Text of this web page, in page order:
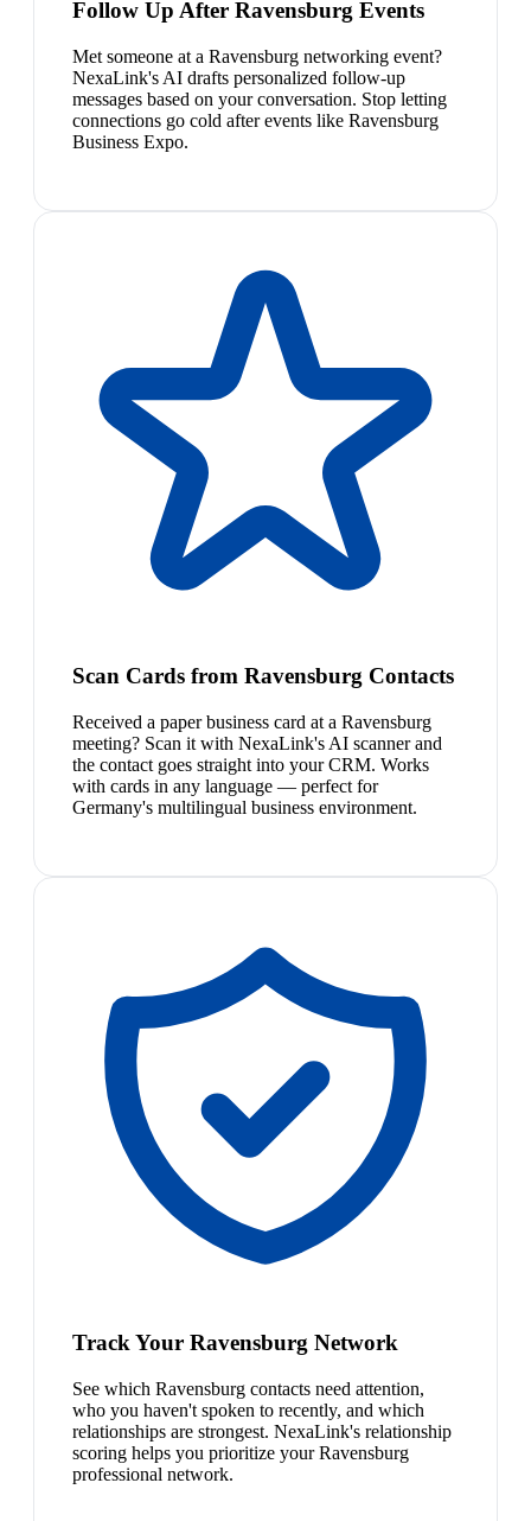
Follow Up After Ravensburg Events
Met someone at a Ravensburg networking event?
NexaLink's AI drafts personalized follow-up
messages based on your conversation. Stop letting
connections go cold after events like Ravensburg
Business Expo.
Scan Cards from Ravensburg Contacts
Received a paper business card at a Ravensburg
meeting? Scan it with NexaLink's AI scanner and
the contact goes straight into your CRM. Works
with cards in any language — perfect for
Germany's multilingual business environment.
Track Your Ravensburg Network
See which Ravensburg contacts need attention,
who you haven't spoken to recently, and which
relationships are strongest. NexaLink's relationship
scoring helps you prioritize your Ravensburg
professional network.